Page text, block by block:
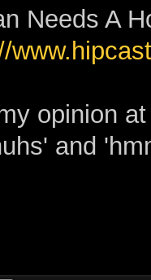
Needs A
opinion
and